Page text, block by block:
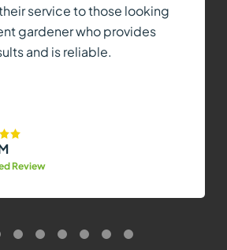
service to those looking
gardener who provides
and is reliable.
Review